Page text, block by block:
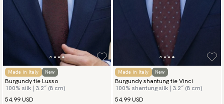
Made in Italy New
Burgundy tie Lusso
100% silk | 3.2″ (8 cm)
54.99 USD
Made in Italy New
Burgundy shantung tie Vinci
100% shantung silk | 3.2″ (8 cm)
54.99 USD